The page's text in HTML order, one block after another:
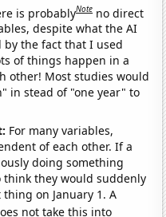
is probablyNote no direct
despite what the AI
by the fact that I used
of things happen in a
other! Most studies would
in stead of "one year" to
For many variables,
of each other. If a
doing something
think they would suddenly
on January 1. A
not take this into